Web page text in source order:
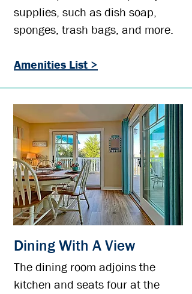
supplies, such as dish soap,
sponges, trash bags, and more.
Amenities List >
Dining With A View
The dining room adjoins the
kitchen and seats four at the